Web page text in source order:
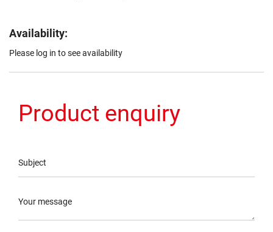
Availability:
Please log in to see availability
Product enquiry
Subject
Your message